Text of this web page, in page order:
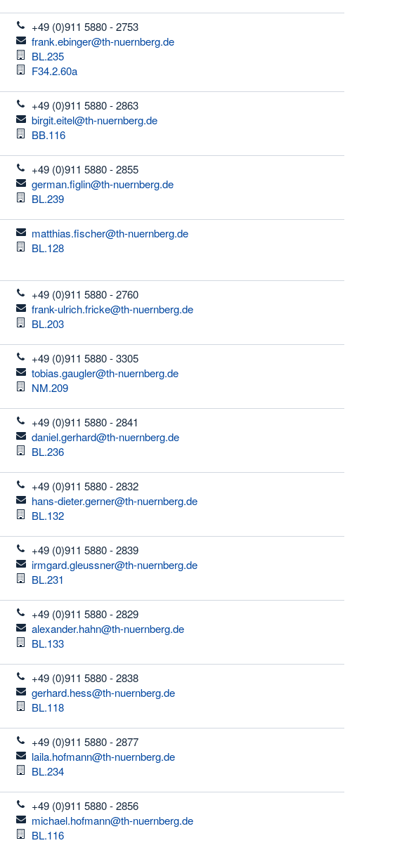
telefon
+49 (0)911 5880 - 2753
email
frank.ebinger@th-nuernberg.de
Room
BL.235
Room
F34.2.60a
telefon
+49 (0)911 5880 - 2863
email
birgit.eitel@th-nuernberg.de
Room
BB.116
telefon
+49 (0)911 5880 - 2855
email
german.figlin@th-nuernberg.de
Room
BL.239
email
matthias.fischer@th-nuernberg.de
Room
BL.128
telefon
+49 (0)911 5880 - 2760
email
frank-ulrich.fricke@th-nuernberg.de
Room
BL.203
telefon
+49 (0)911 5880 - 3305
email
tobias.gaugler@th-nuernberg.de
Room
NM.209
telefon
+49 (0)911 5880 - 2841
email
daniel.gerhard@th-nuernberg.de
Room
BL.236
telefon
+49 (0)911 5880 - 2832
email
hans-dieter.gerner@th-nuernberg.de
Room
BL.132
telefon
+49 (0)911 5880 - 2839
email
irmgard.gleussner@th-nuernberg.de
Room
BL.231
telefon
+49 (0)911 5880 - 2829
email
alexander.hahn@th-nuernberg.de
Room
BL.133
telefon
+49 (0)911 5880 - 2838
email
gerhard.hess@th-nuernberg.de
Room
BL.118
telefon
+49 (0)911 5880 - 2877
email
laila.hofmann@th-nuernberg.de
Room
BL.234
telefon
+49 (0)911 5880 - 2856
email
michael.hofmann@th-nuernberg.de
Room
BL.116